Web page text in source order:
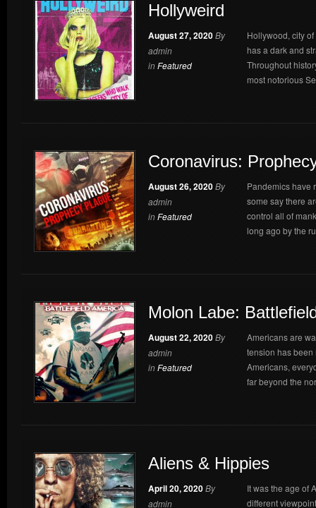
Hollyweird
August 27, 2020By
admin
inFeatured
Hollywood, city
has a dark and
Throughout
most notorious
Coronavirus:
August 26, 2020By
admin
inFeatured
Pandemics have
some say there
control all of
long ago by the
Molon Labe:
August 22, 2020By
admin
inFeatured
Americans are
tension has been
Americans,
far beyond the
Aliens & Hippies
April 20, 2020By
admin
It was the age of
different